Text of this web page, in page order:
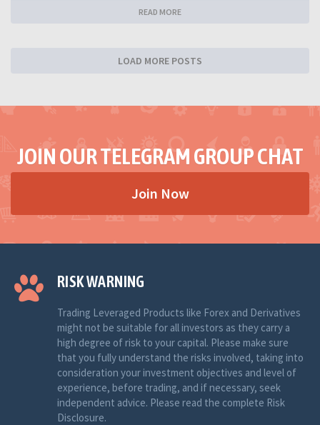
READ MORE
LOAD MORE POSTS
JOIN OUR TELEGRAM GROUP CHAT
Join Now
RISK WARNING
Trading Leveraged Products like Forex and Derivatives
might not be suitable for all investors as they carry a
high degree of risk to your capital. Please make sure
that you fully understand the risks involved, taking into
consideration your investment objectives and level of
experience, before trading, and if necessary, seek
independent advice. Please read the complete Risk
Disclosure.